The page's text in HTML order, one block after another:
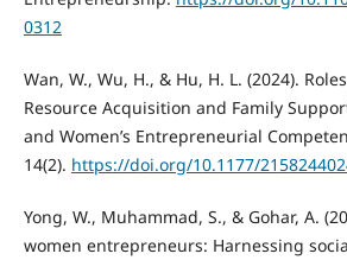
0312
Wan, W., Wu, H., & Hu, H. L. (2024).
Resource Acquisition and Family
and Women’s Entrepreneurial
14(2). https://doi.org/10.1177/
Yong, W., Muhammad, S., & Gohar, A.
women entrepreneurs: Harnessing